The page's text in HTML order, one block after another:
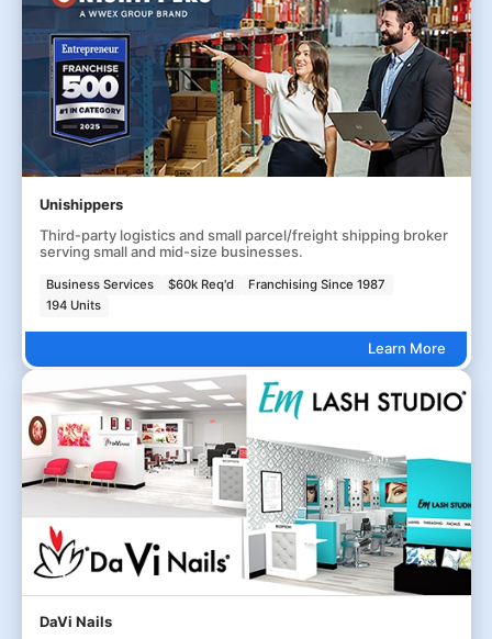
Unishippers
Third-party logistics and small parcel/freight shipping broker
serving small and mid-size businesses.
Business Services $60k Req'd
Franchising Since 1987
194 Units
Learn More
DaVi Nails